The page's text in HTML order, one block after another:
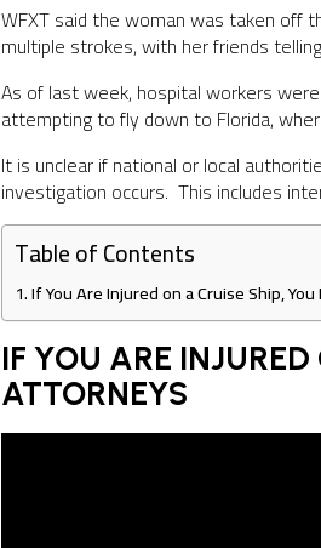
WFXT said the woman was taken off
multiple strokes, with her friends
As of last week, hospital workers
attempting to fly down to Florida,
It is unclear if national or local
investigation occurs. This includes
Table of Contents
If You Are Injured on a Cruise Ship,
IF YOU ARE
ATTORNEYS